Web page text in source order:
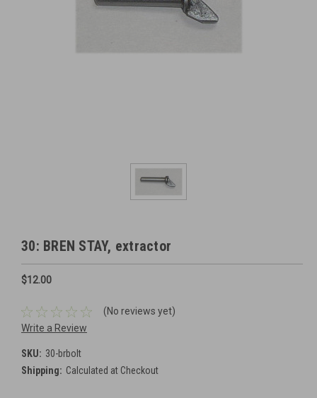
30: BREN STAY, extractor
$12.00
(No reviews yet)
Write a Review
SKU: 30-brbolt
Shipping: Calculated at Checkout